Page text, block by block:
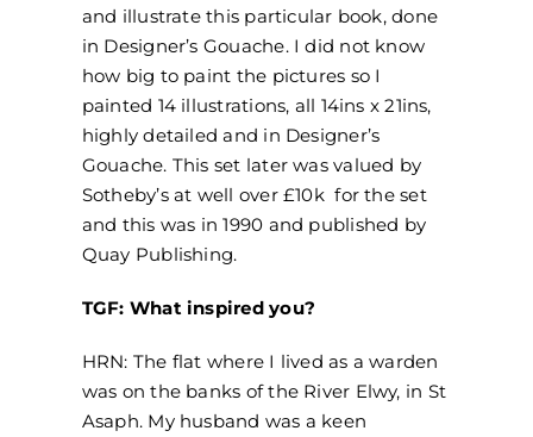
and illustrate this particular book, done
in Designer’s Gouache. I did not know
how big to paint the pictures so I
painted 14 illustrations, all 14ins x 21ins,
highly detailed and in Designer’s
Gouache. This set later was valued by
Sotheby’s at well over £10k for the set
and this was in 1990 and published by
Quay Publishing.
TGF: What inspired you?
HRN: The flat where I lived as a warden
was on the banks of the River Elwy, in St
Asaph. My husband was a keen